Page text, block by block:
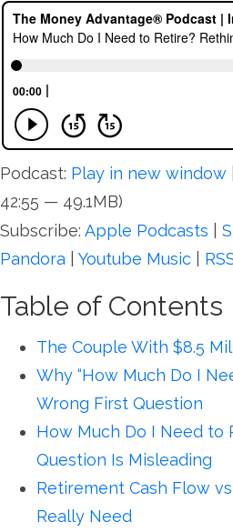
Podcast: Play in new window
42:55 — 49.1MB)
Subscribe: Apple Podcasts
Pandora
Youtube Music
Table of Contents
The Couple With $8.5
Why “How Much Do I
Wrong First Question
How Much Do I Need to
Question Is Misleading
Retirement Cash Flow
Really Need